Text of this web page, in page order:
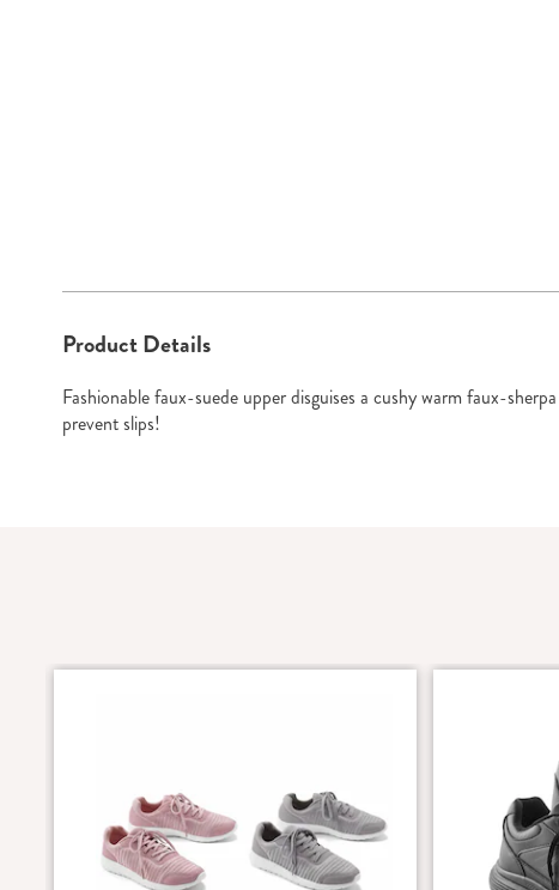
Information
Product Details
Fashionable faux-suede upper disguises a cushy warm faux-
prevent slips!